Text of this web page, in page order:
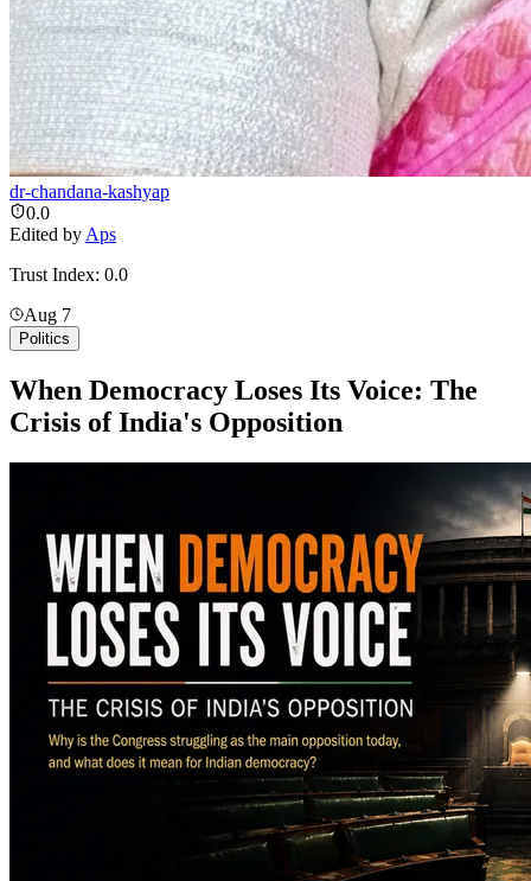
dr-chandana-kashyap
0.0
Edited by Aps
Trust Index: 0.0
Aug 7
Politics
When Democracy Loses Its Voice: The
Crisis of India's Opposition